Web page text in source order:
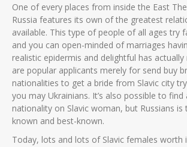
One of every places from inside the East
Russia features its own of the greatest
available. This type of people of all ages try
and you can open-minded of marriages
realistic epidermis and delightful has
are popular applicants merely for send buy
nationalities to get a bride from Slavic city
you may Ukrainians. It’s also possible to
nationality on Slavic woman, but Russians
known and best-known.
Today, lots and lots of Slavic females worth